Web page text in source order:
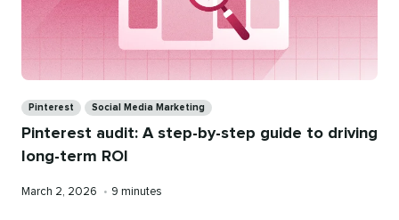
Pinterest Social Media Marketing
Pinterest audit: A step-by-step guide to driving
long-term ROI
Published
March 2, 2026 • Reading
9 minutes